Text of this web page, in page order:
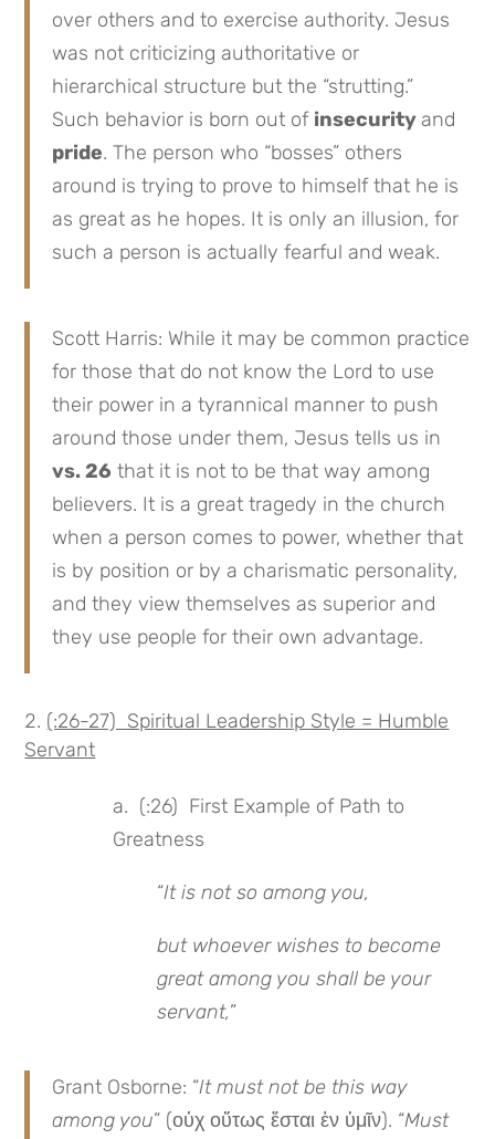
over others and to exercise authority. Jesus
was not criticizing authoritative or
hierarchical structure but the “strutting.”
Such behavior is born out of insecurityand
pride. The person who “bosses” others
around is trying to prove to himself that he is
as great as he hopes. It is only an illusion, for
such a person is actually fearful and weak.
Scott Harris: While it may be common practice
for those that do not know the Lord to use
their power in a tyrannical manner to push
around those under them, Jesus tells us in
vs. 26 that it is not to be that way among
believers. It is a great tragedy in the church
when a person comes to power, whether that
is by position or by a charismatic personality,
and they view themselves as superior and
they use people for their own advantage.
(:26-27) Spiritual Leadership Style = Humble
Servant
a. (:26) First Example of Path to
Greatness
“It is not so among you,
but whoever wishes to become
great among you shall be your
servant,”
Grant Osborne: “It must not be this way
among you” (οὐχ οὕτως ἔσται ἐν ὑμῖν). “Must